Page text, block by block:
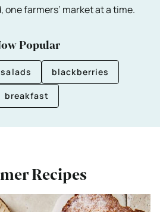
one farmers’ market at a time.
Popular
salads blackberries
breakfast
Recipes